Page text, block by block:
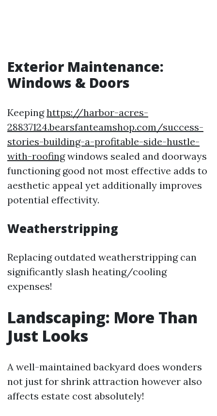
Exterior Maintenance:
Windows & Doors
Keepinghttps://harbor-acres-
28837124.bearsfanteamshop.com/success-
stories-building-a-profitable-side-hustle-
with-roofingwindows sealed and doorways
functioning good not most effective adds to
aesthetic appeal yet additionally improves
potential effectivity.
Weatherstripping
Replacing outdated weatherstripping can
significantly slash heating/cooling
expenses!
Landscaping: More Than
Just Looks
A well-maintained backyard does wonders
not just for shrink attraction however also
affects estate cost absolutely!